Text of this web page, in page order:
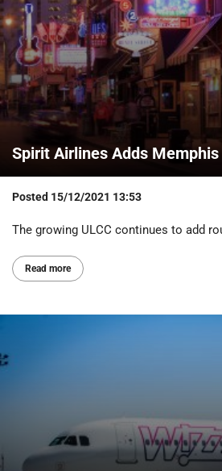
Spirit Airlines Adds
Posted 15/12/2021 13:53
The growing ULCC continues to add
Read more